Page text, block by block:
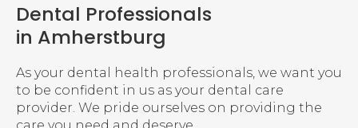
Dental Professionals
in Amherstburg
As your dental health professionals, we want you
to be confident in us as your dental care
provider. We pride ourselves on providing the